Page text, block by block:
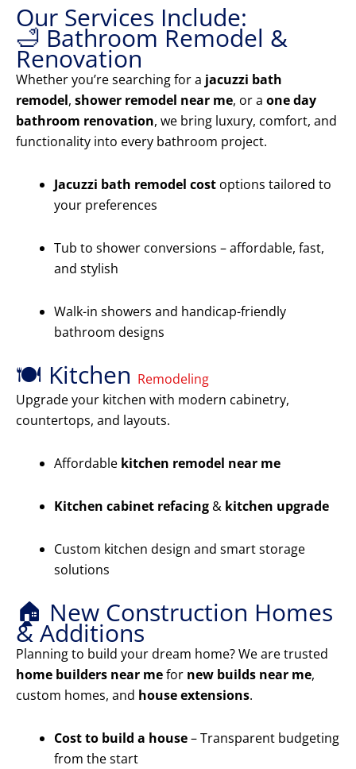
Our Services Include:
🛁 Bathroom Remodel &
Renovation
Whether you’re searching for a jacuzzi bath
remodel, shower remodel near me, or a one day
bathroom renovation, we bring luxury, comfort, and
functionality into every bathroom project.
Jacuzzi bath remodel cost options tailored to
your preferences
Tub to shower conversions – affordable, fast,
and stylish
Walk-in showers and handicap-friendly
bathroom designs
🍽️ Kitchen Remodeling
Upgrade your kitchen with modern cabinetry,
countertops, and layouts.
Affordable kitchen remodel near me
Kitchen cabinet refacing & kitchen upgrade
Custom kitchen design and smart storage
solutions
🏠 New Construction Homes
& Additions
Planning to build your dream home? We are trusted
home builders near mefor new builds near me,
custom homes, and house extensions.
Cost to build a house– Transparent budgeting
from the start